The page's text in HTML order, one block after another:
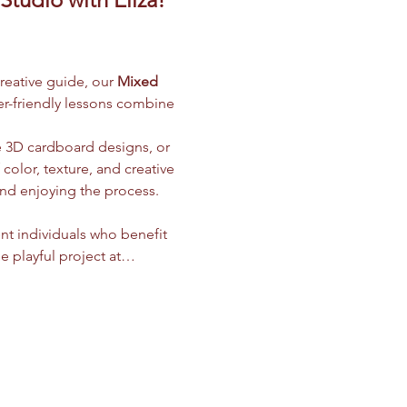
guide, our Mixed
friendly lessons combine
cardboard designs, or
texture, and creative
enjoying the process.
individuals who benefit
playful project at…